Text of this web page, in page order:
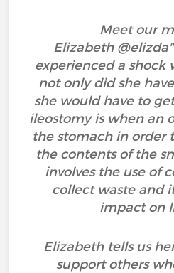
Meet our
Elizabeth
experienced a shock
not only did she
she would have to
ileostomy is when an
the stomach in order
the contents of the
involves the use of
collect waste and
impact on
Elizabeth tells us
support others